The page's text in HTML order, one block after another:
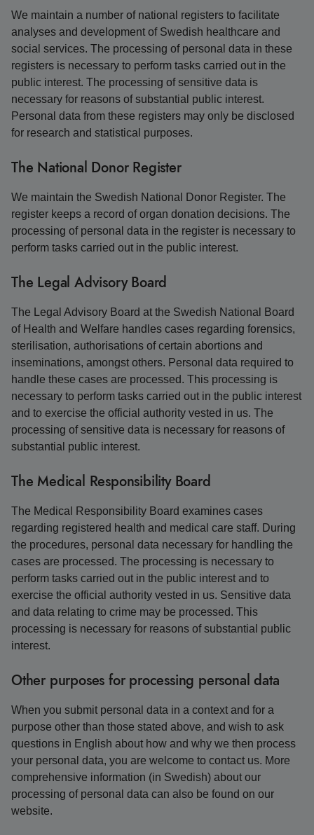
We maintain a number of national registers to facilitate
analyses and development of Swedish healthcare and
social services. The processing of personal data in these
registers is necessary to perform tasks carried out in the
public interest. The processing of sensitive data is
necessary for reasons of substantial public interest.
Personal data from these registers may only be disclosed
for research and statistical purposes.
The National Donor Register
We maintain the Swedish National Donor Register. The
register keeps a record of organ donation decisions. The
processing of personal data in the register is necessary to
perform tasks carried out in the public interest.
The Legal Advisory Board
The Legal Advisory Board at the Swedish National Board
of Health and Welfare handles cases regarding forensics,
sterilisation, authorisations of certain abortions and
inseminations, amongst others. Personal data required to
handle these cases are processed. This processing is
necessary to perform tasks carried out in the public interest
and to exercise the official authority vested in us. The
processing of sensitive data is necessary for reasons of
substantial public interest.
The Medical Responsibility Board
The Medical Responsibility Board examines cases
regarding registered health and medical care staff. During
the procedures, personal data necessary for handling the
cases are processed. The processing is necessary to
perform tasks carried out in the public interest and to
exercise the official authority vested in us. Sensitive data
and data relating to crime may be processed. This
processing is necessary for reasons of substantial public
interest.
Other purposes for processing personal data
When you submit personal data in a context and for a
purpose other than those stated above, and wish to ask
questions in English about how and why we then process
your personal data, you are welcome to contact us. More
comprehensive information (in Swedish) about our
processing of personal data can also be found on our
website.